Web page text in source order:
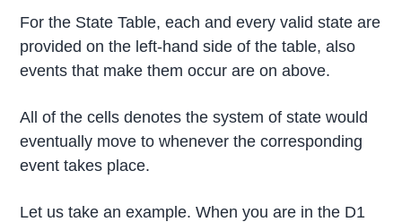
For the State Table, each and every valid state are
provided on the left-hand side of the table, also
events that make them occur are on above.
All of the cells denotes the system of state would
eventually move to whenever the corresponding
event takes place.
Let us take an example. When you are in the D1